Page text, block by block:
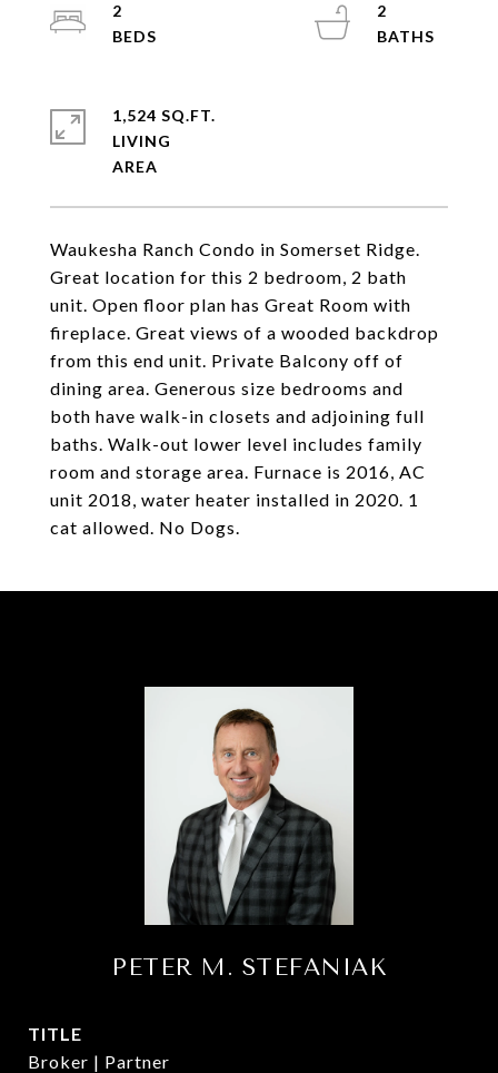
Waukesha Ranch Condo in Somerset Ridge.
Great location for this 2 bedroom, 2 bath
unit. Open floor plan has Great Room with
fireplace. Great views of a wooded backdrop
from this end unit. Private Balcony off of
dining area. Generous size bedrooms and
both have walk-in closets and adjoining full
baths. Walk-out lower level includes family
room and storage area. Furnace is 2016, AC
unit 2018, water heater installed in 2020. 1
cat allowed. No Dogs.
2
2
1,524 SQ.FT.
LIVING
PETER M. STEFANIAK
TITLE
Broker | Partner